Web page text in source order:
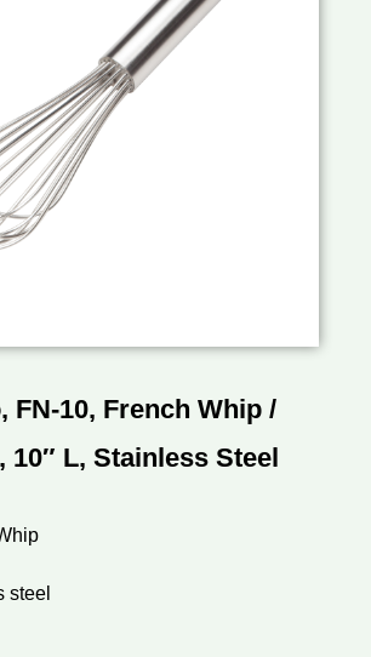
FN-10, French Whip /
10″ L, Stainless Steel
steel